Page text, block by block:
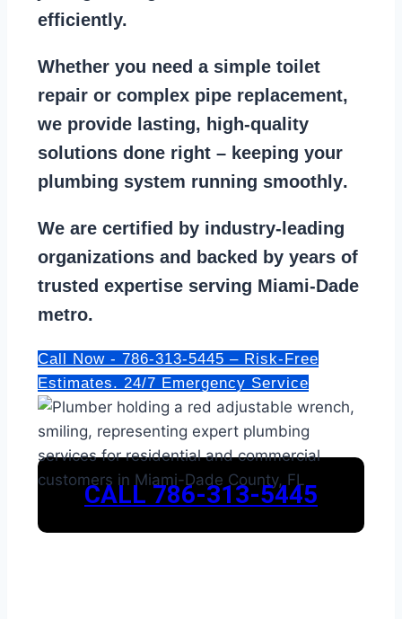
efficiently.
Whether you need a simple toilet
repair or complex pipe replacement,
we provide lasting, high-quality
solutions done right – keeping your
plumbing system running smoothly.
We are certified by industry-leading
organizations and backed by years of
trusted expertise serving Miami-Dade
metro.
Call Now - 786-313-5445 – Risk-Free
Estimates. 24/7 Emergency Service
CALL 786-313-5445